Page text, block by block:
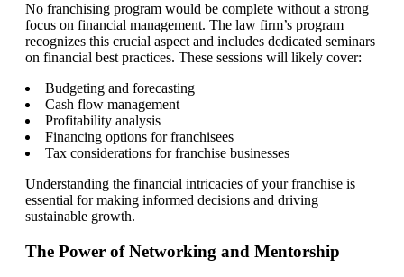
No franchising program would be complete without a strong
focus on financial management. The law firm’s program
recognizes this crucial aspect and includes dedicated seminars
on financial best practices. These sessions will likely cover:
Budgeting and forecasting
Cash flow management
Profitability analysis
Financing options for franchisees
Tax considerations for franchise businesses
Understanding the financial intricacies of your franchise is
essential for making informed decisions and driving
sustainable growth.
The Power of Networking and Mentorship